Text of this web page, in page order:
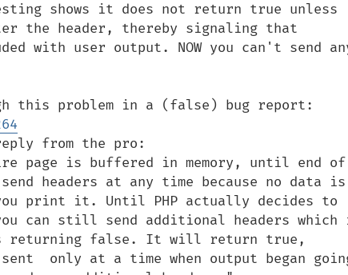
shows it does not return true unless
the header, thereby signaling that
with user output. NOW you can't send
from the pro:
page is buffered in memory, until end of
headers at any time because no data is
print it. Until PHP actually decides to
can still send additional headers which
returning false. It will return true,
only at a time when output began